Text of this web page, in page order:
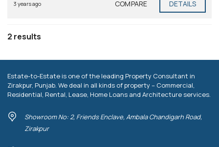
3 years ago COMPARE DETAILS
2 results
Estate-to-Estate is one of the leading Property Consultant in
Zirakpur, Punjab. We deal in all kinds of property – Commercial,
Residential, Rental, Lease, Home Loans and Architecture services.
Showroom No: 2, Friends Enclave, Ambala Chandigarh Road,
Zirakpur